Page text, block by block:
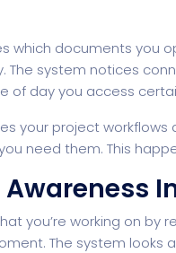
Personal
which documents you
The system notices
of day you access
your project
need them. This
Awareness
you’re working on
The system looks